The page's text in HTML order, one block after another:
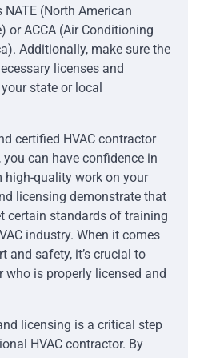
(North American
or ACCA (Air Conditioning
Additionally, make sure the
licenses and
state or local
certified HVAC contractor
you can have confidence in
quality work on your
licensing demonstrate that
certain standards of training
industry. When it comes
and safety, it’s crucial to
is properly licensed and
licensing is a critical step
HVAC contractor. By